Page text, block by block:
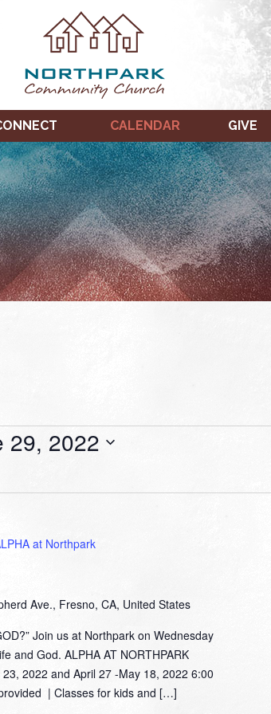
CALENDAR GIVE
29, 2022
at Northpark
Ave., Fresno, CA, United States
Join us at Northpark on Wednesday
and God. ALPHA AT NORTHPARK
2022 and April 27 -May 18, 2022 6:00
| Classes for kids and […]